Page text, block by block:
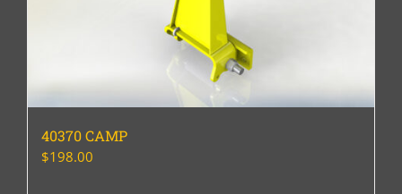
40370 CAMP
$198.00